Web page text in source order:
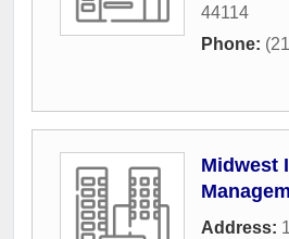
44114
Phone:
Midwest
Address: